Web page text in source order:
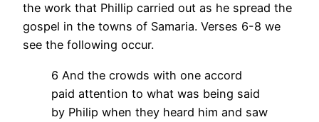
the work that Phillip carried out as he spread the
gospel in the towns of Samaria. Verses 6-8 we
see the following occur.
6 And the crowds with one accord
paid attention to what was being said
by Philip when they heard him and saw